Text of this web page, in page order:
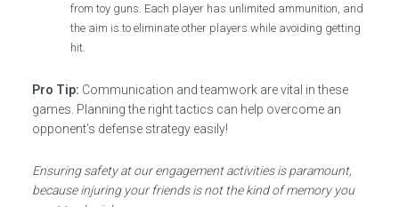
from toy guns. Each player has unlimited ammunition, and
the aim is to eliminate other players while avoiding getting
hit.
Pro Tip: Communication and teamwork are vital in these
games. Planning the right tactics can help overcome an
opponent’s defense strategy easily!
Ensuring safety at our engagement activities is paramount,
because injuring your friends is not the kind of memory you